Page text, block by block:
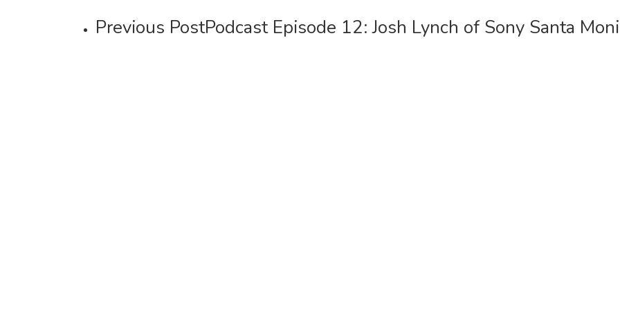
Previous PostPodcast Episode 12: Josh Lynch of Sony Santa